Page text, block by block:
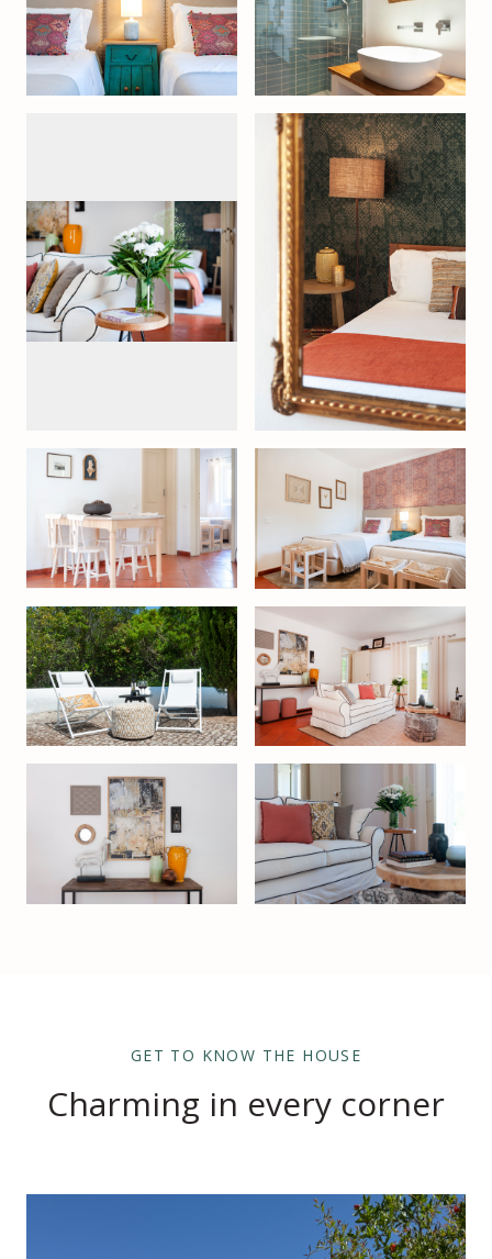
GET TO KNOW THE HOUSE
Charming in every corner